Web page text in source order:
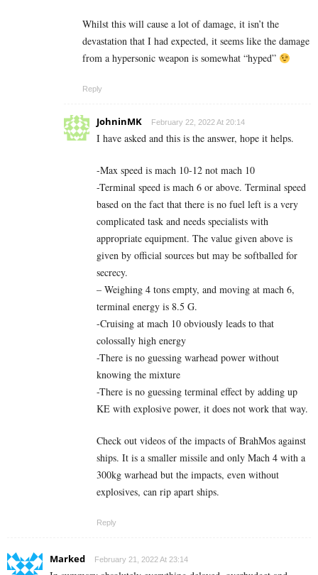
Whilst this will cause a lot of damage, it isn’t the
devastation that I had expected, it seems like the damage
from a hypersonic weapon is somewhat “hyped”
Reply
JohninMK February 22, 2022 At 20:14
I have asked and this is the answer, hope it helps.
-Max speed is mach 10-12 not mach 10
-Terminal speed is mach 6 or above. Terminal speed
based on the fact that there is no fuel left is a very
complicated task and needs specialists with
appropriate equipment. The value given above is
given by official sources but may be softballed for
secrecy.
– Weighing 4 tons empty, and moving at mach 6,
terminal energy is 8.5 G.
-Cruising at mach 10 obviously leads to that
colossally high energy
-There is no guessing warhead power without
knowing the mixture
-There is no guessing terminal effect by adding up
KE with explosive power, it does not work that way.
Check out videos of the impacts of BrahMos against
ships. It is a smaller missile and only Mach 4 with a
300kg warhead but the impacts, even without
explosives, can rip apart ships.
Reply
Marked February 21, 2022 At 23:14